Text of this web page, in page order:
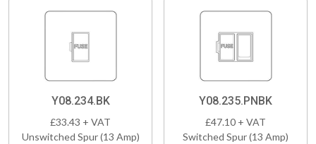
Y08.234.BK
£33.43 + VAT
Unswitched Spur (13 Amp)
Y08.235.PNBK
£47.10 + VAT
Switched Spur (13 Amp)